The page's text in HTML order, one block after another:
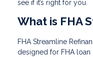
see if it’s right for you.
What is FHA
FHA Streamline
designed for FHA